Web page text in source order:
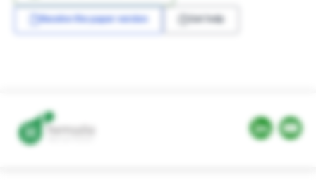
Receive the paper version Get help